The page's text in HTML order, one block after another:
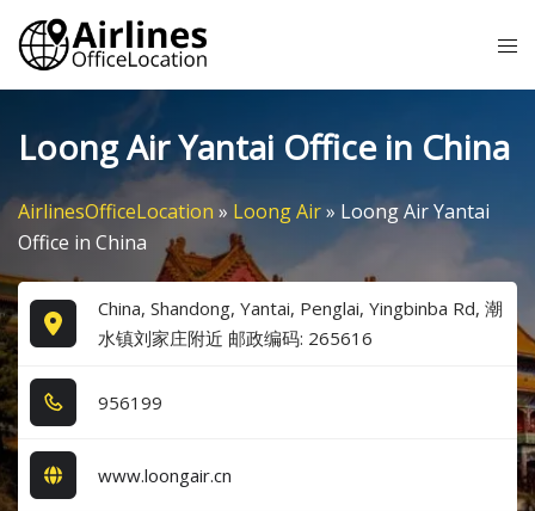
Skip
content
Loong Air Yantai Office in China
AirlinesOfficeLocation » Loong Air» Loong Air Yantai
Office in China
China, Shandong, Yantai, Penglai, Yingbinba Rd, 潮
水镇刘家庄附近 邮政编码: 265616
9​5​6​1​9​9​
www.loongair.cn